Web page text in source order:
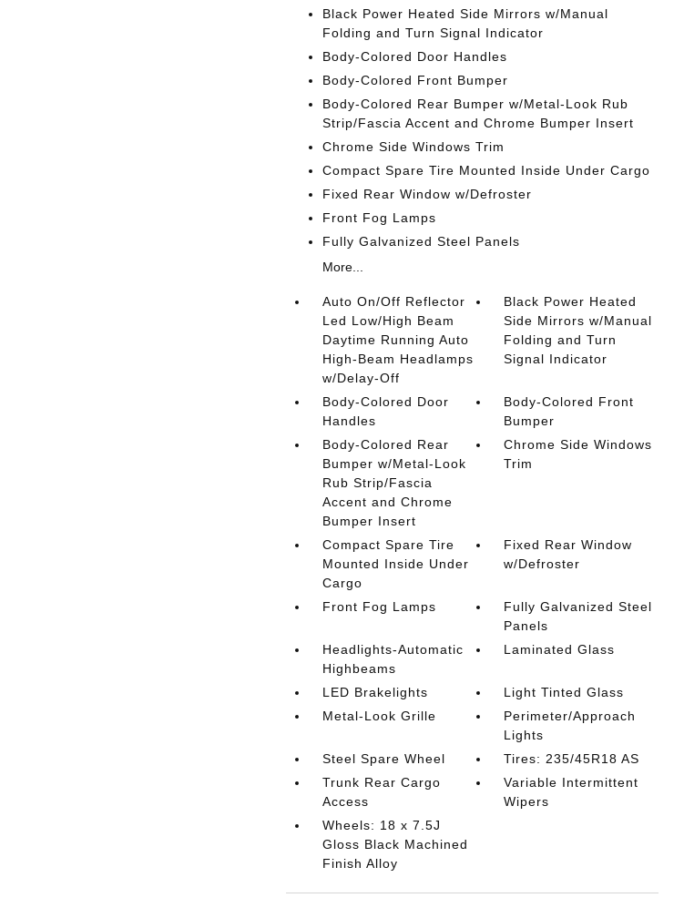
Black Power Heated Side Mirrors w/Manual
Folding and Turn Signal Indicator
Body-Colored Door Handles
Body-Colored Front Bumper
Body-Colored Rear Bumper w/Metal-Look Rub
Strip/Fascia Accent and Chrome Bumper Insert
Chrome Side Windows Trim
Compact Spare Tire Mounted Inside Under Cargo
Fixed Rear Window w/Defroster
Front Fog Lamps
Fully Galvanized Steel Panels
More...
Auto On/Off Reflector
Led Low/High Beam
Daytime Running Auto
High-Beam Headlamps
w/Delay-Off
Black Power Heated
Side Mirrors w/Manual
Folding and Turn
Signal Indicator
Body-Colored Door
Handles
Body-Colored Front
Bumper
Body-Colored Rear
Bumper w/Metal-Look
Rub Strip/Fascia
Accent and Chrome
Bumper Insert
Chrome Side Windows
Trim
Compact Spare Tire
Mounted Inside Under
Cargo
Fixed Rear Window
w/Defroster
Front Fog Lamps
Fully Galvanized Steel
Panels
Headlights-Automatic
Highbeams
Laminated Glass
LED Brakelights
Light Tinted Glass
Metal-Look Grille
Perimeter/Approach
Lights
Steel Spare Wheel
Tires: 235/45R18 AS
Trunk Rear Cargo
Access
Variable Intermittent
Wipers
Wheels: 18 x 7.5J
Gloss Black Machined
Finish Alloy